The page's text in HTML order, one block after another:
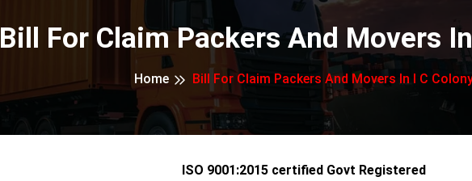
Bill For Claim Packers And Movers
Home Bill For Claim Packers And Movers In I C
ISO 9001:2015 certified Govt Registered